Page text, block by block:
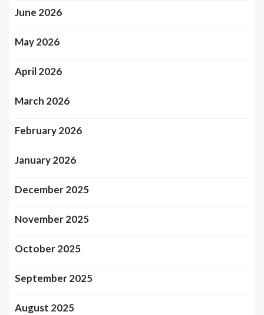
June 2026
May 2026
April 2026
March 2026
February 2026
January 2026
December 2025
November 2025
October 2025
September 2025
August 2025